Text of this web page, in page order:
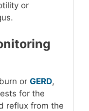
or
or GERD,
for the
reflux from the